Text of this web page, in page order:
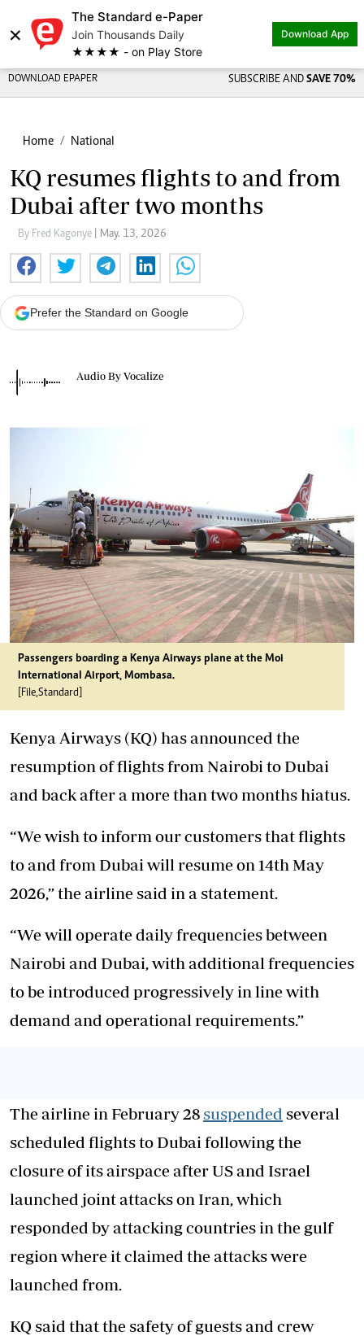
×
The Standard e-Paper
Join Thousands Daily
★★★★ - on Play Store
Download App
DOWNLOAD EPAPER SUBSCRIBE AND SAVE 70%
Home National
KQ resumes flights to and from
Dubai after two months
By Fred Kagonye | May. 13, 2026
Prefer the Standard on Google
Audio By Vocalize
Passengers boarding a Kenya Airways plane at the Moi
International Airport, Mombasa.
[File,Standard]
Kenya Airways (KQ) has announced the
resumption of flights from Nairobi to Dubai
and back after a more than two months hiatus.
“We wish to inform our customers that flights
to and from Dubai will resume on 14th May
2026,” the airline said in a statement.
“We will operate daily frequencies between
Nairobi and Dubai, with additional frequencies
to be introduced progressively in line with
demand and operational requirements.”
The airline in February 28suspended several
scheduled flights to Dubai following the
closure of its airspace after US and Israel
launched joint attacks on Iran, which
responded by attacking countries in the gulf
region where it claimed the attacks were
launched from.
KQ said that the safety of guests and crew